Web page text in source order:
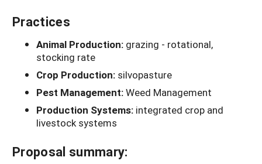
Practices
Animal Production: grazing - rotational,
stocking rate
Crop Production: silvopasture
Pest Management:Weed Management
Production Systems: integrated crop and
livestock systems
Proposal summary: